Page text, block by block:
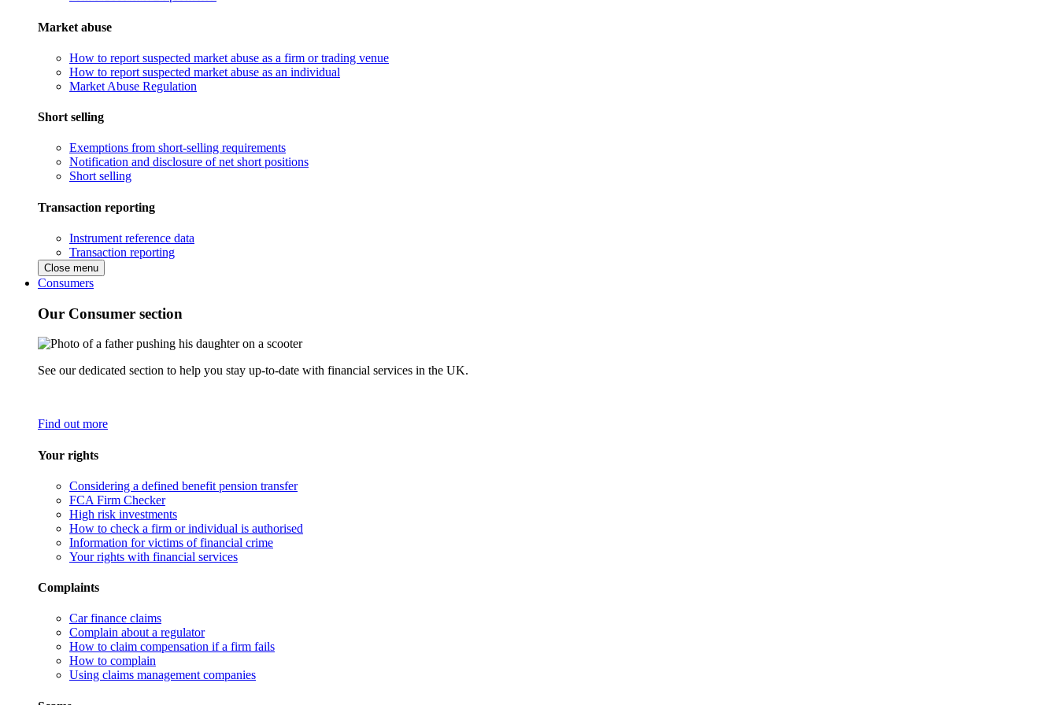
Market abuse
How to report suspected market abuse as a firm or trading venue
How to report suspected market abuse as an individual
Market Abuse Regulation
Short selling
Exemptions from short-selling requirements
Notification and disclosure of net short positions
Short selling
Transaction reporting
Instrument reference data
Transaction reporting
Close menu
Consumers
Our Consumer section
See our dedicated section to help you stay up-to-date with financial services in the UK.
Find out more
Your rights
Considering a defined benefit pension transfer
FCA Firm Checker
High risk investments
How to check a firm or individual is authorised
Information for victims of financial crime
Your rights with financial services
Complaints
Car finance claims
Complain about a regulator
How to claim compensation if a firm fails
How to complain
Using claims management companies